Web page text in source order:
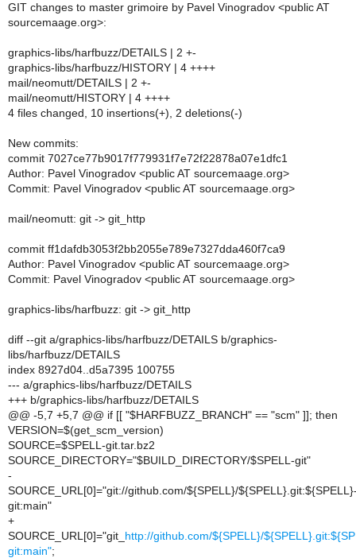
GIT changes to master grimoire by Pavel Vinogradov <public AT
sourcemaage.org>:
graphics-libs/harfbuzz/DETAILS | 2 +-
graphics-libs/harfbuzz/HISTORY | 4 ++++
mail/neomutt/DETAILS | 2 +-
mail/neomutt/HISTORY | 4 ++++
4 files changed, 10 insertions(+), 2 deletions(-)
New commits:
commit 7027ce77b9017f779931f7e72f22878a07e1dfc1
Author: Pavel Vinogradov <public AT sourcemaage.org>
Commit: Pavel Vinogradov <public AT sourcemaage.org>
mail/neomutt: git -> git_http
commit ff1dafdb3053f2bb2055e789e7327dda460f7ca9
Author: Pavel Vinogradov <public AT sourcemaage.org>
Commit: Pavel Vinogradov <public AT sourcemaage.org>
graphics-libs/harfbuzz: git -> git_http
diff --git a/graphics-libs/harfbuzz/DETAILS b/graphics-
libs/harfbuzz/DETAILS
index 8927d04..d5a7395 100755
--- a/graphics-libs/harfbuzz/DETAILS
+++ b/graphics-libs/harfbuzz/DETAILS
@@ -5,7 +5,7 @@ if [[ "$HARFBUZZ_BRANCH" == "scm" ]]; then
VERSION=$(get_scm_version)
SOURCE=$SPELL-git.tar.bz2
SOURCE_DIRECTORY="$BUILD_DIRECTORY/$SPELL-git"
-
SOURCE_URL[0]="git://github.com/${SPELL}/
git:main"
+
SOURCE_URL[0]="git_ http://github.com/${SPELL}/
git:main";